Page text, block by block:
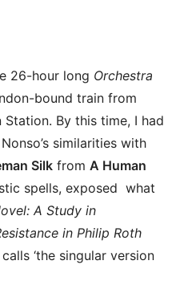
26-hour long Orchestra
bound train from
By this time, I had
similarities with
Silk from A Human
spells, exposed what
A Study in
in Philip Roth
calls ‘the singular version